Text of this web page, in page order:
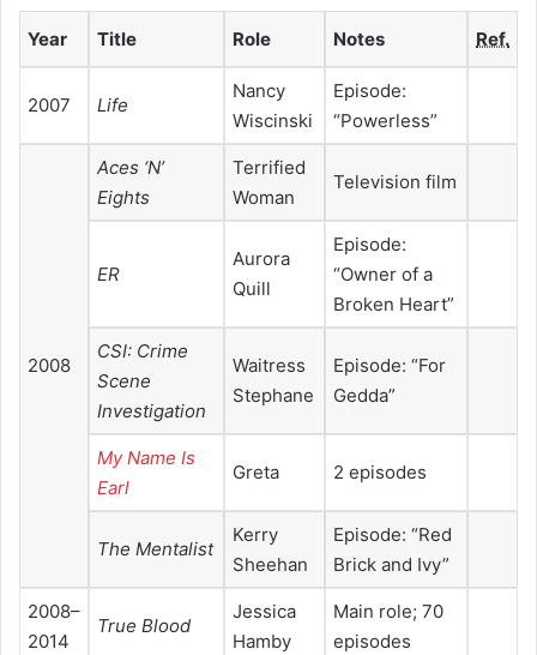
Year Title Role Notes Ref.
2007 Life
Nancy
Wiscinski
Episode:
“Powerless”
2008
Aces ‘N’
Eights
Terrified
Woman
Television film
ER
Aurora
Quill
Episode:
“Owner of a
Broken Heart”
CSI: Crime
Scene
Investigation
Waitress
Stephane
Episode: “For
Gedda”
My Name Is
Earl
Greta 2 episodes
The Mentalist
Kerry
Sheehan
Episode: “Red
Brick and Ivy”
2008–
2014
True Blood
Jessica
Hamby
Main role; 70
episodes